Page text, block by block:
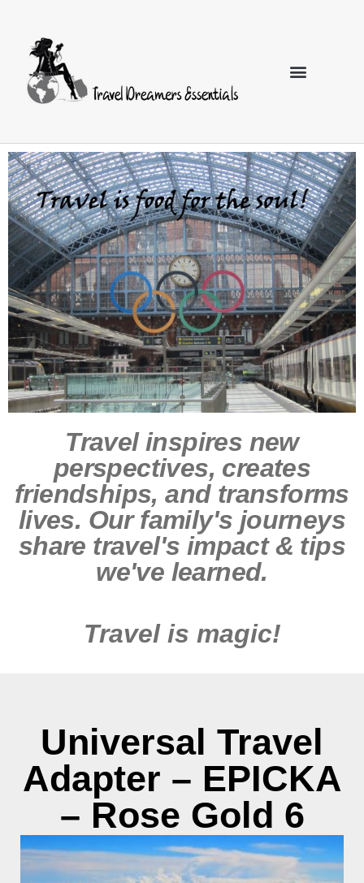
Travel inspires new
perspectives, creates
friendships, and transforms
lives. Our family's journeys
share travel's impact & tips
we've learned.
Travel is magic!
Universal Travel
Adapter – EPICKA
– Rose Gold 6